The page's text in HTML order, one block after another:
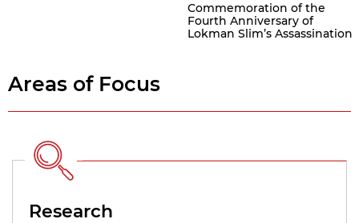
Commemoration of the
Fourth Anniversary of
Lokman Slim’s Assassination
Areas of Focus
Research